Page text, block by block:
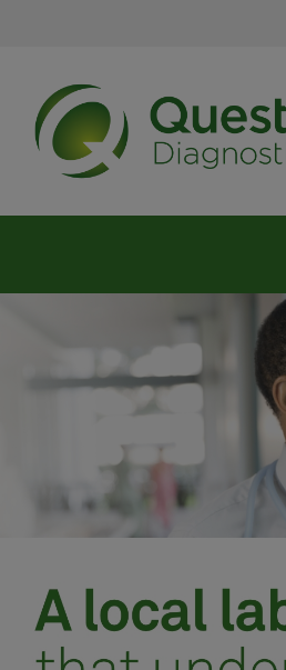
For physicians
For patients
Meet our team
Schedule an appointment